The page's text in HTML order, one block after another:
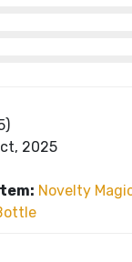
2025
Novelty